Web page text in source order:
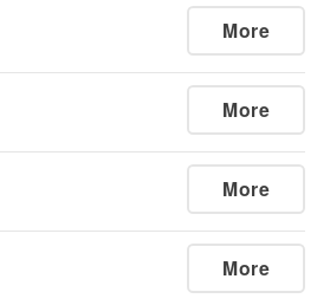
More
More
More
More